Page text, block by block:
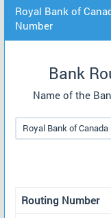
Royal Bank of
Number
Bank
Name of the
Routing Number